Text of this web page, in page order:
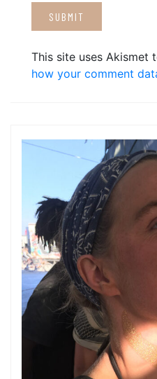
This site uses Akismet
how your comment